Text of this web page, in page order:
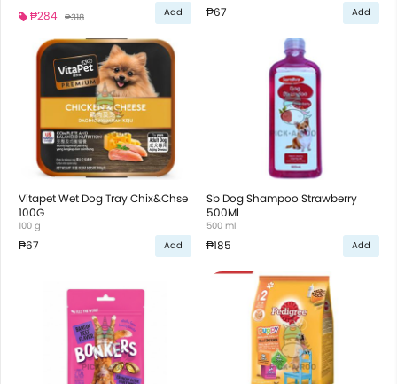
₱284 ₱318 Add ₱67 Add
Vitapet Wet Dog Tray Chix&Chse
100G
100 g
₱67 Add
Sb Dog Shampoo Strawberry
500Ml
500 ml
₱185 Add